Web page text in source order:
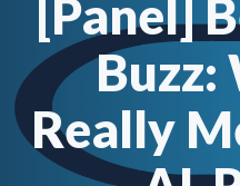
[Panel]
Buzz:
Really